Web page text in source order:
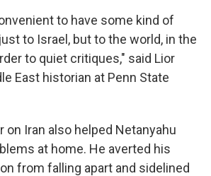
to have some kind of
to Israel, but to the world, in the
to quiet critiques," said Lior
East historian at Penn State
on Iran also helped Netanyahu
at home. He averted his
from falling apart and sidelined